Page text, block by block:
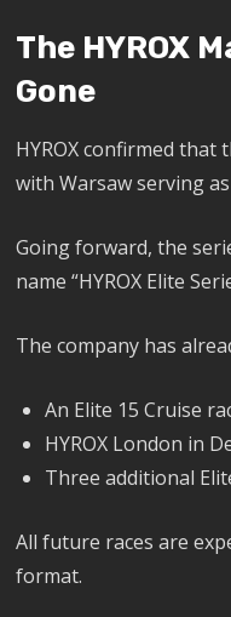
The HYROX
Gone
HYROX confirmed that
with Warsaw serving
Going forward, the
name “HYROX Elite
The company has
An Elite 15 Cruise
HYROX London in
Three additional
All future races are
format.